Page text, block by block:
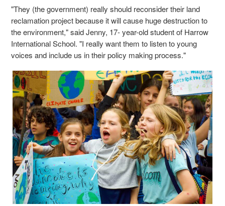
"They (the government) really should reconsider their land
reclamation project because it will cause huge destruction to
the environment," said Jenny, 17- year-old student of Harrow
International School. "I really want them to listen to young
voices and include us in their policy making process."